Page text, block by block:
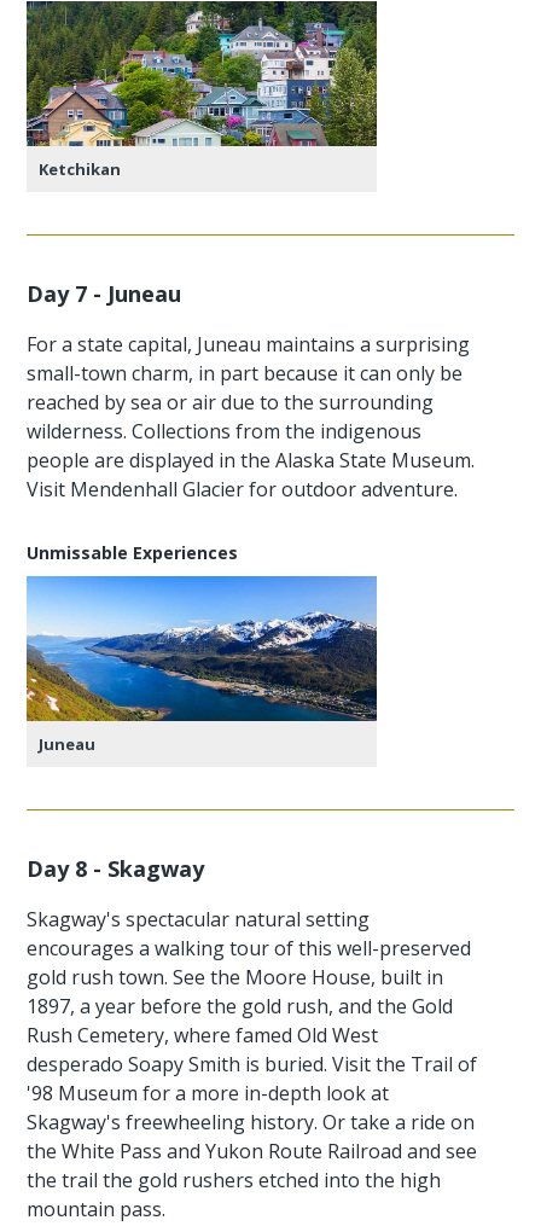
Ketchikan
Day 7 - Juneau
For a state capital, Juneau maintains a surprising
small-town charm, in part because it can only be
reached by sea or air due to the surrounding
wilderness. Collections from the indigenous
people are displayed in the Alaska State Museum.
Visit Mendenhall Glacier for outdoor adventure.
Unmissable Experiences
Juneau
Day 8 - Skagway
Skagway's spectacular natural setting
encourages a walking tour of this well-preserved
gold rush town. See the Moore House, built in
1897, a year before the gold rush, and the Gold
Rush Cemetery, where famed Old West
desperado Soapy Smith is buried. Visit the Trail of
'98 Museum for a more in-depth look at
Skagway's freewheeling history. Or take a ride on
the White Pass and Yukon Route Railroad and see
the trail the gold rushers etched into the high
mountain pass.